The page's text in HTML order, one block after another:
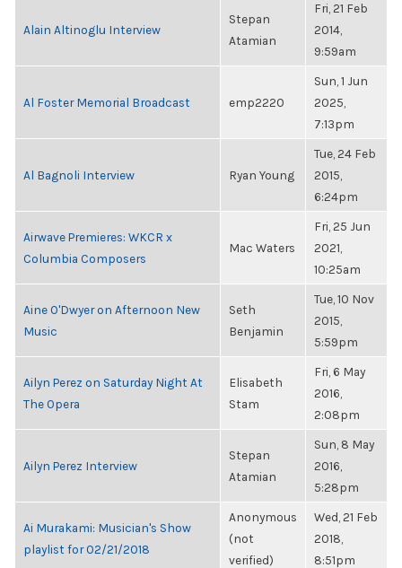
Alain Altinoglu Interview
Stepan
Atamian
Fri, 21 Feb
2014,
9:59am
Al Foster Memorial Broadcast emp2220
Sun, 1 Jun
2025,
7:13pm
Al Bagnoli Interview Ryan Young
Tue, 24 Feb
2015,
6:24pm
Airwave Premieres: WKCR x
Columbia Composers
Mac Waters
Fri, 25 Jun
2021,
10:25am
Aine O'Dwyer on Afternoon New
Music
Seth
Benjamin
Tue, 10 Nov
2015,
5:59pm
Ailyn Perez on Saturday Night At
The Opera
Elisabeth
Stam
Fri, 6 May
2016,
2:08pm
Ailyn Perez Interview
Stepan
Atamian
Sun, 8 May
2016,
5:28pm
Ai Murakami: Musician's Show
playlist for 02/21/2018
Anonymous
(not
verified)
Wed, 21 Feb
2018,
8:51pm